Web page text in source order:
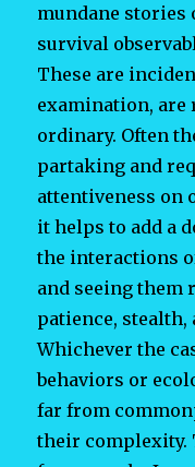
mundane stories
survival
These are
examination, are
ordinary. Often
partaking and
attentiveness on
it helps to add a
the interactions
and seeing them
patience, stealth,
Whichever the
behaviors or
far from
their complexity.